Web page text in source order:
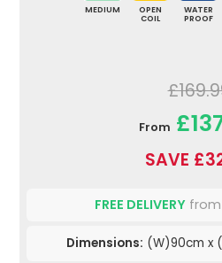
MEDIUM
OPEN
COIL
WATER
PROOF
From
SAVE
FREE DELIVERYfrom
Dimensions: (W)90cm x